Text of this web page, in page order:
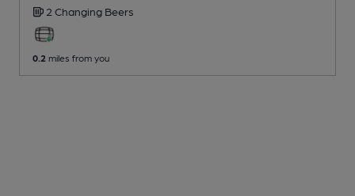
2 Changing Beers
0.2 miles from you